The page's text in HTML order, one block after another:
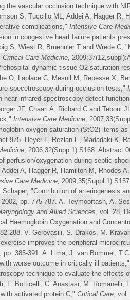
the vascular occlusion technique with
S, Tuccillo ML, Addei A, Hagger R,
complications,"Intensive Care
in congestive heart failure patients
S, Wiest R, Bruennler T and Wrede C,
Critical Care Medicine,
dynamic tissue O2 saturation
O, Laplace C, Mesnil M, Repesse X,
specetroscopy during occlusion tests,"
infrared spectroscopy detect
JF, Chaari A, Richard C and Teboul
Intensive Care Medicine,
oxygen saturation (StO2) items
975. Heyer L, Rezlan E, Madadaki K,
, 2006;32(Supp 1):S168. Abstract
perfusion/oxygenation during septic
A, Hagger R, Hamilton M, Rhodes
Care Medicine,2009;35(Suppl
"Contribution of arteriogenesis
pp. 775-787. A. Teymoortash, A.
and Allied Sciences, vol. 28,
Haemoglobin Oxygenation and
288. V. Gerovasili, S. Drakos, M.
improves the peripheral
pp. 385-391. A. Lima, J. van Bommel,
worse outcome in critically ill
technique to evaluate the effects
L. Botticelli, C. Anastasi, M. Romanelli,
activated protein C,"Critical Care, vol.